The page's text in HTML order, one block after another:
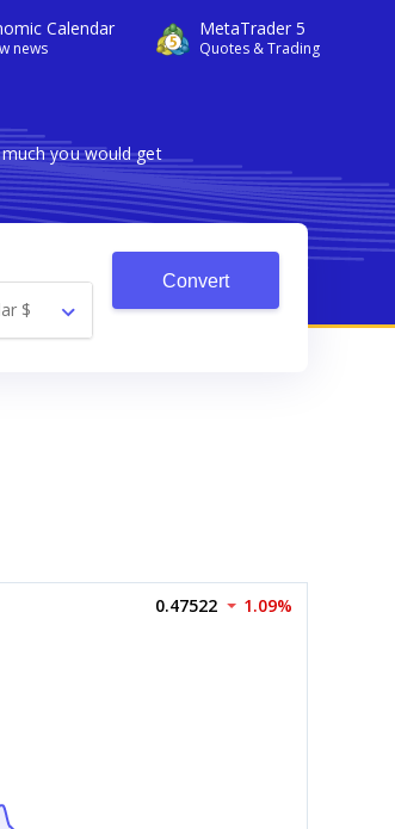
Calendar
news
MetaTrader 5
Quotes & Trading
you would get
$
Convert
0.47522 1.09%